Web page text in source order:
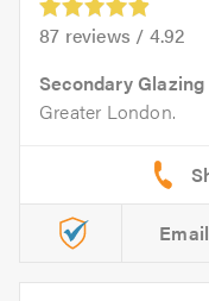
87 reviews / 4.92
Secondary Glazing
Greater London.
Email